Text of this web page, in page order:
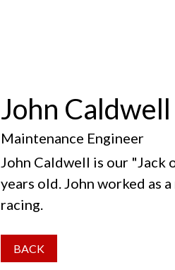
John Caldwell
Maintenance Engineer
John Caldwell is our "Jack
years old. John worked as
racing.
BACK